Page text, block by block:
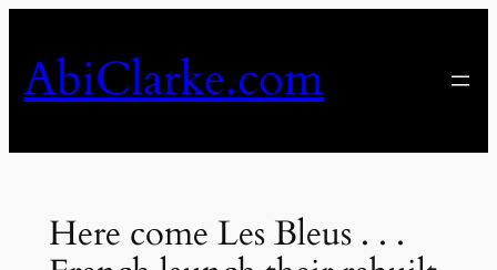
content
AbiClarke.com
Here come Les Bleus . . .